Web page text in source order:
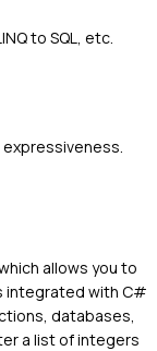
to SQL, etc.
allows you to
integrated with C#
databases,
a list of integers